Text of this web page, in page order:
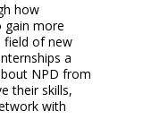
how
gain more
field of new
a
NPD from
their skills,
with